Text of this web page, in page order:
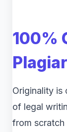
100%
Originality is
of legal
from scratch